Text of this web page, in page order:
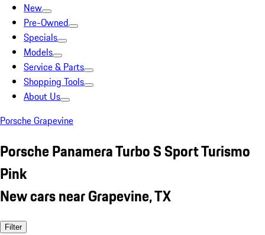
New
Pre-Owned
Specials
Models
Service & Parts
Shopping Tools
About Us
Porsche Grapevine
Porsche Panamera Turbo S Sport Turismo
Pink
New cars near Grapevine, TX
Filter